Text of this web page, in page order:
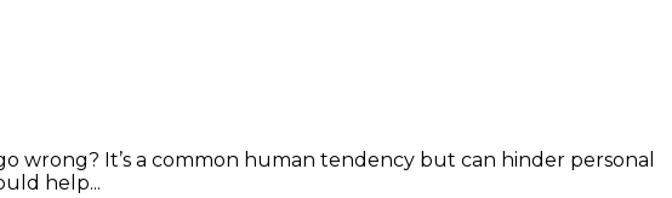
It’s a common human tendency but can hinder personal
help...